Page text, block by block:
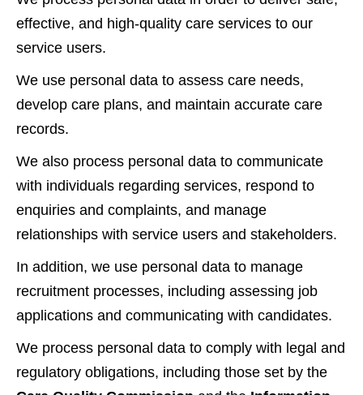
effective, and high-quality care services to our
service users.
We use personal data to assess care needs,
develop care plans, and maintain accurate care
records.
We also process personal data to communicate
with individuals regarding services, respond to
enquiries and complaints, and manage
relationships with service users and stakeholders.
In addition, we use personal data to manage
recruitment processes, including assessing job
applications and communicating with candidates.
We process personal data to comply with legal and
regulatory obligations, including those set by the